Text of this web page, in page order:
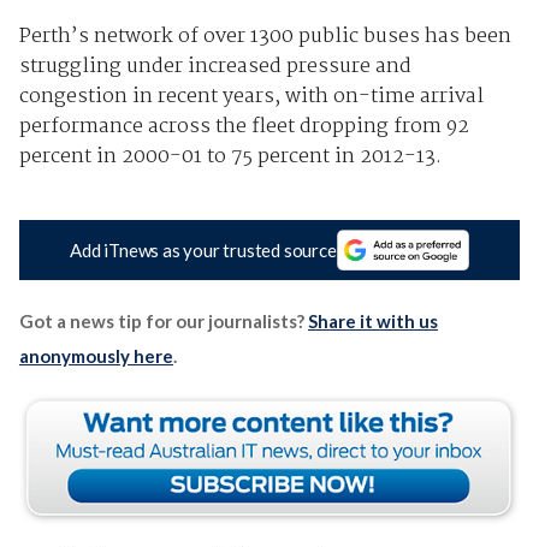
Perth’s network of over 1300 public buses has been
struggling under increased pressure and
congestion in recent years, with on-time arrival
performance across the fleet dropping from 92
percent in 2000-01 to 75 percent in 2012-13.
Add iTnews as your trusted source
Got a news tip for our journalists?Share it with us
anonymously here.